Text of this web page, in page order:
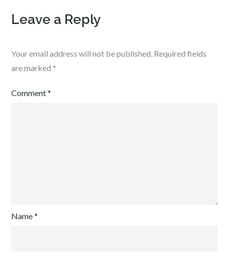
Leave a Reply
Your email address will not be published. Required fields
are marked *
Comment*
Name*